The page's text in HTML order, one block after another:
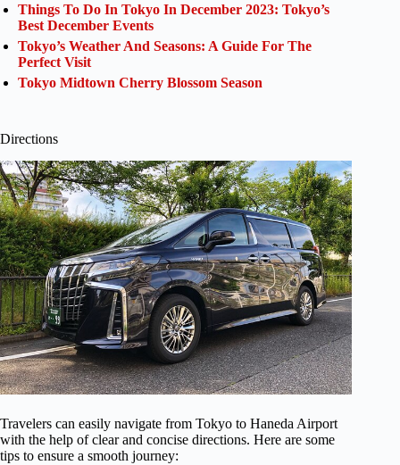
Things To Do In Tokyo In December 2023: Tokyo’s
Best December Events
Tokyo’s Weather And Seasons: A Guide For The
Perfect Visit
Tokyo Midtown Cherry Blossom Season
Directions
Travelers can easily navigate from Tokyo to Haneda Airport
with the help of clear and concise directions. Here are some
tips to ensure a smooth journey: